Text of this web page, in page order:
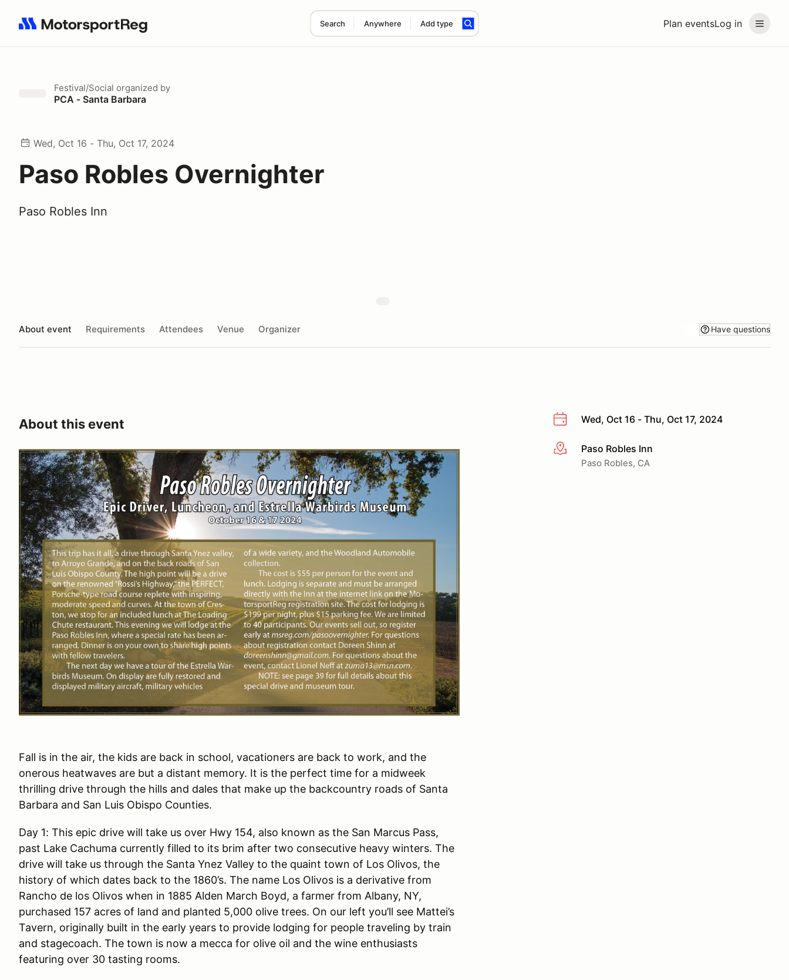
Plan eventsLog in
Search Anywhere Add type
Search results: No search term
Festival/Social organized by
PCA - Santa Barbara
Wed, Oct 16 - Thu, Oct 17, 2024
Paso Robles Overnighter
Paso Robles Inn
About event Requirements Attendees Venue Organizer Have questions
Wed, Oct 16 - Thu, Oct 17, 2024
More infoPaso Robles Inn
Paso Robles, CA
About this event
Fall is in the air, the kids are back in school, vacationers are back to work, and the
onerous heatwaves are but a distant memory. It is the perfect time for a midweek
thrilling drive through the hills and dales that make up the backcountry roads of Santa
Barbara and San Luis Obispo Counties.
Day 1: This epic drive will take us over Hwy 154, also known as the San Marcus Pass,
past Lake Cachuma currently filled to its brim after two consecutive heavy winters. The
drive will take us through the Santa Ynez Valley to the quaint town of Los Olivos, the
history of which dates back to the 1860’s. The name Los Olivos is a derivative from
Rancho de los Olivos when in 1885 Alden March Boyd, a farmer from Albany, NY,
purchased 157 acres of land and planted 5,000 olive trees. On our left you’ll see Mattei’s
Tavern, originally built in the early years to provide lodging for people traveling by train
and stagecoach. The town is now a mecca for olive oil and the wine enthusiasts
featuring over 30 tasting rooms.